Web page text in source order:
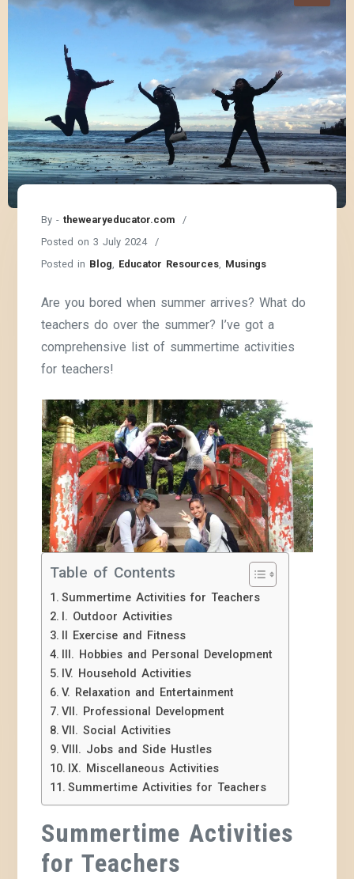
By -thewearyeducator.com
Posted on3 July 2024
Posted in Blog Educator Resources Musings
Are you bored when summer arrives? What do
teachers do over the summer? I’ve got a
comprehensive list of summertime activities
for teachers!
Table of Contents
Summertime Activities for Teachers
I. Outdoor Activities
II Exercise and Fitness
III. Hobbies and Personal Development
IV. Household Activities
V. Relaxation and Entertainment
VII. Professional Development
VII. Social Activities
VIII. Jobs and Side Hustles
IX. Miscellaneous Activities
Summertime Activities for Teachers
Summertime Activities
for Teachers